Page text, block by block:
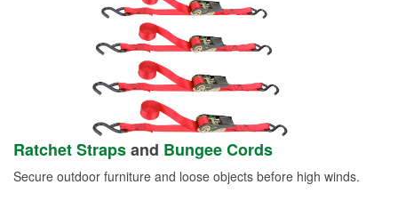
Ratchet Strapsand Bungee Cords
Secure outdoor furniture and loose objects before high winds.